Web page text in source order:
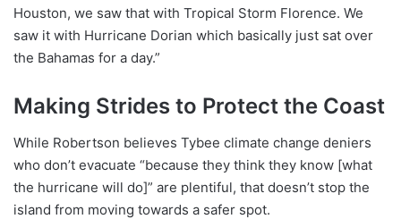
Houston, we saw that with Tropical Storm Florence. We
saw it with Hurricane Dorian which basically just sat over
the Bahamas for a day.”
Making Strides to Protect the Coast
While Robertson believes Tybee climate change deniers
who don’t evacuate “because they think they know [what
the hurricane will do]” are plentiful, that doesn’t stop the
island from moving towards a safer spot.